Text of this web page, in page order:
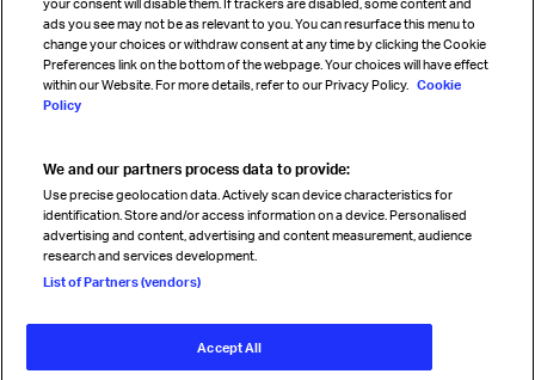
Sign up for IATA news
Read magazine
Follow us
ads you see may not be as relevant to you. You can resurface this menu to
change your choices or withdraw consent at any time by clicking the Cookie
Preferences link on the bottom of the webpage. Your choices will have effect
within our Website. For more details, refer to our Privacy Policy. Cookie
Policy
We and our partners process data to provide:
Use precise geolocation data. Actively scan device characteristics for
identification. Store and/or access information on a device. Personalised
advertising and content, advertising and content measurement, audience
research and services development.
List of Partners (vendors)
Accept All